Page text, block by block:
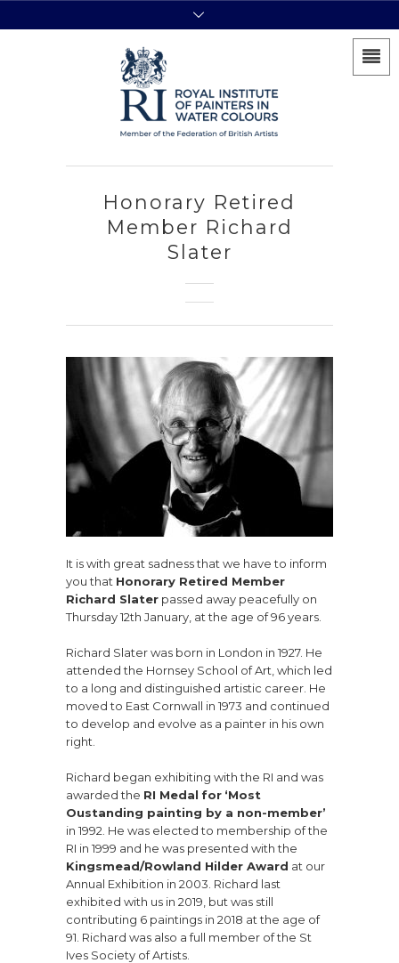
Honorary Retired
Member Richard
Slater
It is with great sadness that we have to inform
you that Honorary Retired Member
Richard Slater passed away peacefully on
Thursday 12th January, at the age of 96 years.
Richard Slater was born in London in 1927. He
attended the Hornsey School of Art, which led
to a long and distinguished artistic career. He
moved to East Cornwall in 1973 and continued
to develop and evolve as a painter in his own
right.
Richard began exhibiting with the RI and was
awarded the RI Medal for ‘Most
Oustanding painting by a non-member’
in 1992. He was elected to membership of the
RI in 1999 and he was presented with the
Kingsmead/Rowland Hilder Award at our
Annual Exhibition in 2003. Richard last
exhibited with us in 2019, but was still
contributing 6 paintings in 2018 at the age of
91. Richard was also a full member of the St
Ives Society of Artists.